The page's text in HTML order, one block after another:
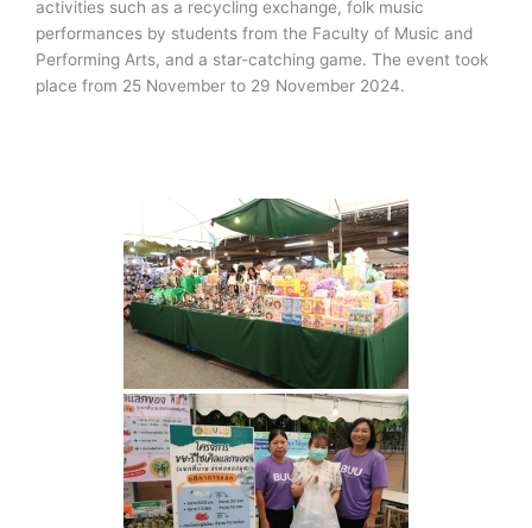
activities such as a recycling exchange, folk music
performances by students from the Faculty of Music and
Performing Arts, and a star-catching game. The event took
place from 25 November to 29 November 2024.